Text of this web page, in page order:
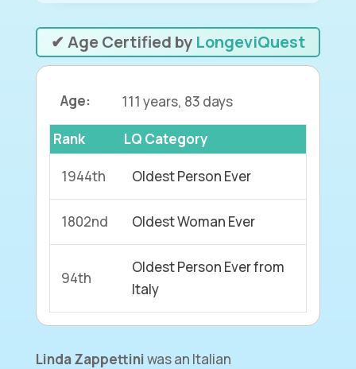
✔ Age Certified by LongeviQuest
Age: 111 years, 83 days
Rank LQ Category
1944th Oldest Person Ever
1802nd Oldest Woman Ever
94th
Oldest Person Ever from
Italy
Linda Zappettiniwas an Italian